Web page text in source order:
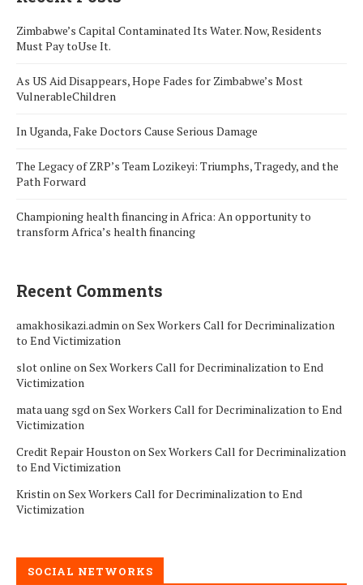
Zimbabwe’s Capital Contaminated Its Water. Now, Residents
Must Pay toUse It.
As US Aid Disappears, Hope Fades for Zimbabwe’s Most
VulnerableChildren
In Uganda, Fake Doctors Cause Serious Damage
The Legacy of ZRP’s Team Lozikeyi: Triumphs, Tragedy, and the
Path Forward
Championing health financing in Africa: An opportunity to
transform Africa’s health financing
Recent Comments
amakhosikazi.adminonSex Workers Call for Decriminalization
to End Victimization
slot online onSex Workers Call for Decriminalization to End
Victimization
mata uang sgdonSex Workers Call for Decriminalization to End
Victimization
Credit Repair HoustononSex Workers Call for Decriminalization
to End Victimization
KristinonSex Workers Call for Decriminalization to End
Victimization
SOCIAL NETWORKS